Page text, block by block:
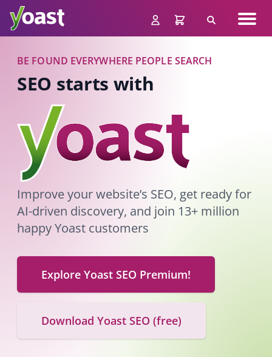
content
Search
BE FOUND EVERYWHERE PEOPLE SEARCH
SEO starts with
Improve your website’s SEO, get ready for
AI-driven discovery, and join 13+ million
happy Yoast customers
Explore Yoast SEO Premium!
Download Yoast SEO (free)